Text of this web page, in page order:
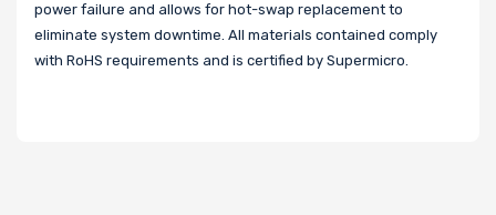
power failure and allows for hot-swap replacement to
eliminate system downtime. All materials contained comply
with RoHS requirements and is certified by Supermicro.